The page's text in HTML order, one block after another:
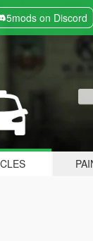
5mods on Discord